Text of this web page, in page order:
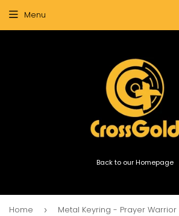
Back to our Homepage
Menu
Home › Metal Keyring - Prayer Warrior